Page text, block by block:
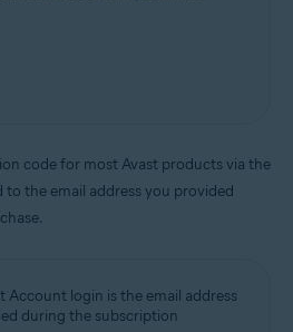
code for most Avast products via the
to the email address you provided
Account login is the email address
during the subscription